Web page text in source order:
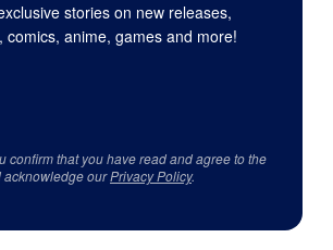
stories on new releases,
comics, anime, games and more!
confirm that you have read and agree to the
acknowledge ourPrivacy Policy.